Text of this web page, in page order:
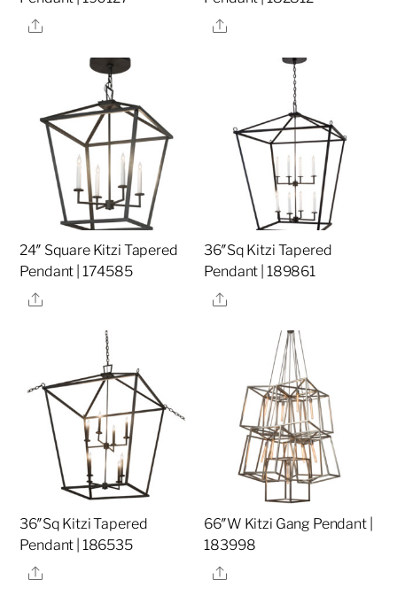
Share
Share
24″ Square Kitzi Tapered
Pendant | 174585
Share
36″Sq Kitzi Tapered
Pendant | 189861
Share
36″Sq Kitzi Tapered
Pendant | 186535
Share
66″W Kitzi Gang Pendant |
183998
Share